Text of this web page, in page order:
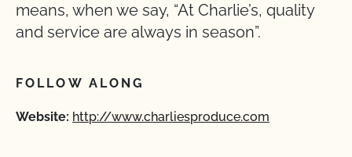
means, when we say, “At Charlie’s, quality
and service are always in season”.
FOLLOW ALONG
Website: http://www.charliesproduce.com